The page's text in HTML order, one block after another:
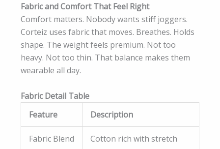
Fabric and Comfort That Feel Right
Comfort matters. Nobody wants stiff joggers.
Corteiz uses fabric that moves. Breathes. Holds
shape. The weight feels premium. Not too
heavy. Not too thin. That balance makes them
wearable all day.
Fabric Detail Table
Feature
Description
Fabric Blend Cotton rich with stretch